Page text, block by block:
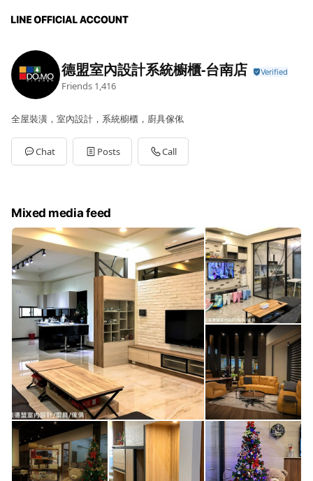
德盟室內設計系統櫥櫃-台南店
Friends 1,416
全屋裝潢，室內設計，系統櫥櫃，廚具傢俬
Chat Posts Call
Mixed media feed